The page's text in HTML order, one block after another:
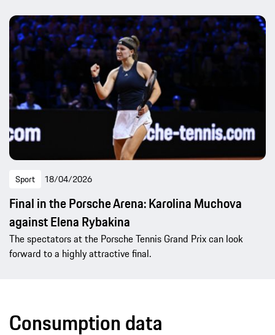
Sport 18/04/2026
Final in the Porsche Arena: Karolina Muchova
against Elena Rybakina
The spectators at the Porsche Tennis Grand Prix can look
forward to a highly attractive final.
Consumption data